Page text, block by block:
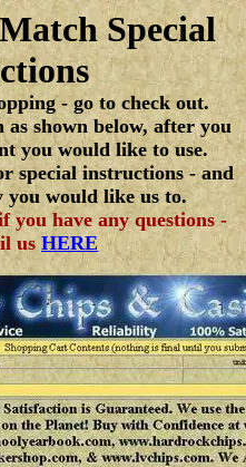
Special
- go to check out.
as shown below, after you
you would like to use.
special instructions - and
would like us to.
you have any questions -
us HERE